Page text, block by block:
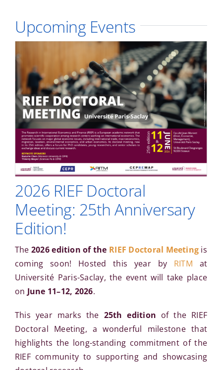
Upcoming Events
2026 RIEF Doctoral
Meeting: 25th Anniversary
Edition!
The2026 edition of the RIEF Doctoral Meeting is
coming soon! Hosted this year by RITM at
Université Paris-Saclay, the event will take place
on June 11–12, 2026.
This year marks the 25th edition of the RIEF
Doctoral Meeting, a wonderful milestone that
highlights the long-standing commitment of the
RIEF community to supporting and showcasing